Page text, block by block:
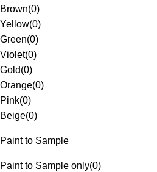
Brown(0)
Yellow(0)
Green(0)
Violet(0)
Gold(0)
Orange(0)
Pink(0)
Beige(0)
Paint to Sample
Paint to Sample only(0)